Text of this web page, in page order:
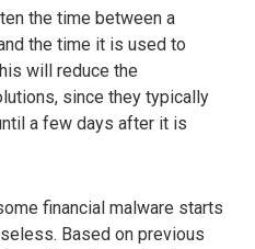
the time between a
the time it is used to
will reduce the
since they typically
a few days after it is
financial malware starts
Based on previous